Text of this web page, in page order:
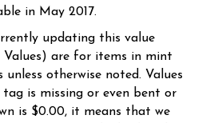
in May 2017.
updating this value
Values) are for items in mint
otherwise noted. Values
is missing or even bent or
is $0.00, it means that we